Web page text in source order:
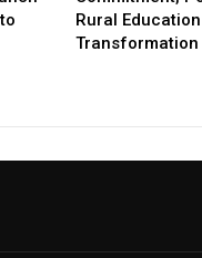
Rural Education